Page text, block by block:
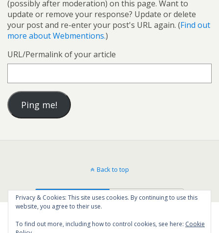
(possibly after moderation) on this page. Want to
update or remove your response? Update or delete
your post and re-enter your post's URL again. (Find out
more about Webmentions.)
URL/Permalink of your article
Back to top
Mobile Desktop
Privacy & Cookies: This site uses cookies. By continuing to use this
website, you agree to their use.
To find out more, including how to control cookies, see here: Cookie